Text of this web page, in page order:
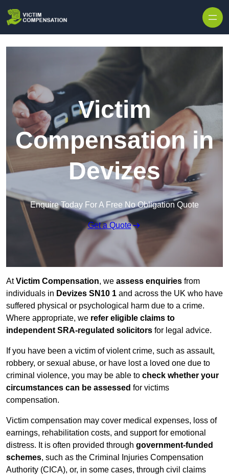
Victim
Compensation in
Devizes
Enquire Today For A Free No Obligation Quote
Get a Quote
AtVictim Compensation, we assess enquiries from
individuals in Devizes SN10 1 and across the UK who have
suffered physical or psychological harm due to a crime.
Where appropriate, we refer eligible claims to
independent SRA-regulated solicitors for legal advice.
If you have been a victim of violent crime, such as assault,
robbery, or sexual abuse, or have lost a loved one due to
criminal violence, you may be able to check whether your
circumstances can be assessed for victims
compensation.
Victim compensation may cover medical expenses, loss of
earnings, rehabilitation costs, and support for emotional
distress. It is often provided through government-funded
schemes, such as the Criminal Injuries Compensation
Authority (CICA), or, in some cases, through civil claims